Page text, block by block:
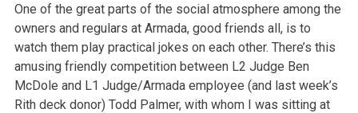
One of the great parts of the social atmosphere among the
owners and regulars at Armada, good friends all, is to
watch them play practical jokes oneach other. There’s this
amusing friendly competition between L2 Judge Ben
McDole and L1 Judge/Armada employee (and last week’s
Rith deck donor) Todd Palmer, with whom I was sitting at